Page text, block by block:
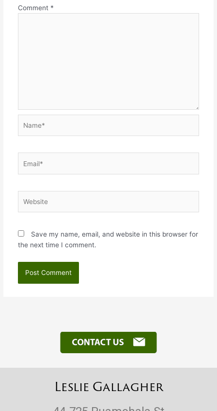
Comment *
Save my name, email, and website in this browser for
the next time I comment.
Leslie Gallagher